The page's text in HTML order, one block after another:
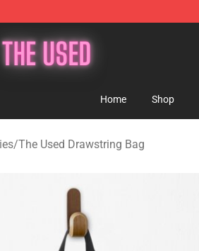
Home Shop
/The Used Drawstring Bag